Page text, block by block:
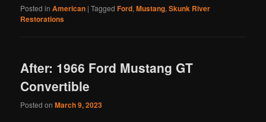
Posted in American |Tagged Ford,Mustang,Skunk River
Restorations
After: 1966 Ford Mustang GT
Convertible
Posted onMarch 9, 2023